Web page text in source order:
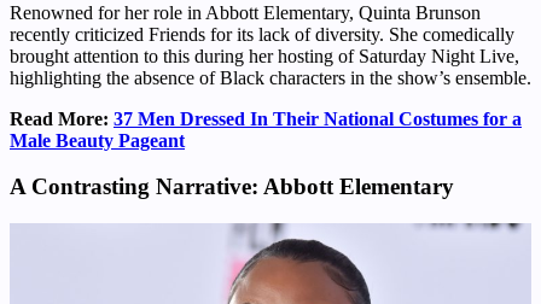
Renowned for her role in Abbott Elementary, Quinta Brunson
recently criticized Friends for its lack of diversity. She comedically
brought attention to this during her hosting of Saturday Night Live,
highlighting the absence of Black characters in the show’s ensemble.
Read More: 37 Men Dressed In Their National Costumes for a
Male Beauty Pageant
A Contrasting Narrative: Abbott Elementary